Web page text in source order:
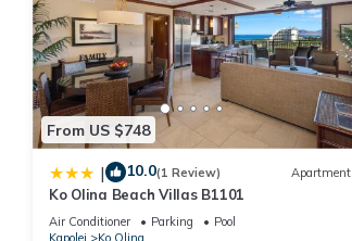
From US $748
| 10.0(1 Review) Apartment
Ko Olina Beach Villas B1101
Air Conditioner Parking
Pool
Kapolei
Ko Olina